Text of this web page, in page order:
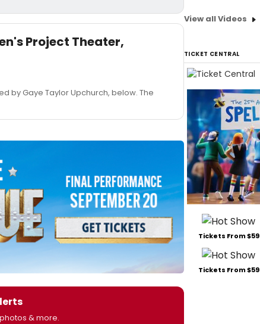
Project Theater,
by Gaye Taylor Upchurch, below. The
& more.
View all Videos
TICKET CENTRAL
Tickets From $59
Tickets From $59